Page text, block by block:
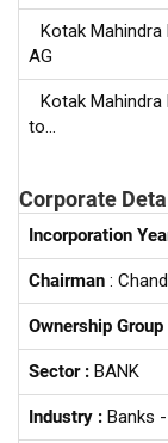
Kotak Mahindra
AG
Kotak
to...
Corporate
Incorporation
Chairman :
Ownership Group
Sector : BANK
Industry : Banks